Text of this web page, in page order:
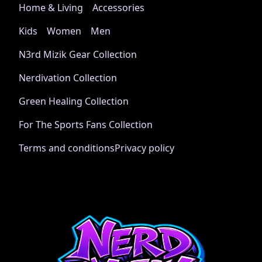
Home & Living
Accessories
Kids
Women
Men
N3rd Mizik Gear Collection
Nerdivation Collection
Green Healing Collection
For The Sports Fans Collection
Terms and conditionsPrivacy policy